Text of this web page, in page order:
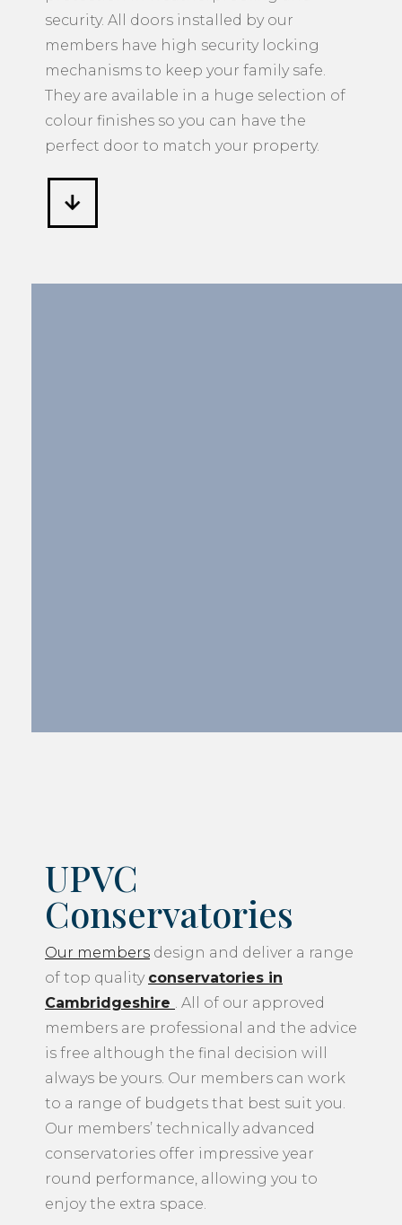
security. All doors installed by our
members have high security locking
mechanisms to keep your family safe.
They are available in a huge selection of
colour finishes so you can have the
perfect door to match your property.
UPVC
Conservatories
Our members design and deliver a range
of top quality conservatories in
Cambridgeshire
. All of our approved
members are professional and the advice
is free although the final decision will
always be yours. Our members can work
to a range of budgets that best suit you.
Our members’ technically advanced
conservatories offer impressive year
round performance, allowing you to
enjoy the extra space.